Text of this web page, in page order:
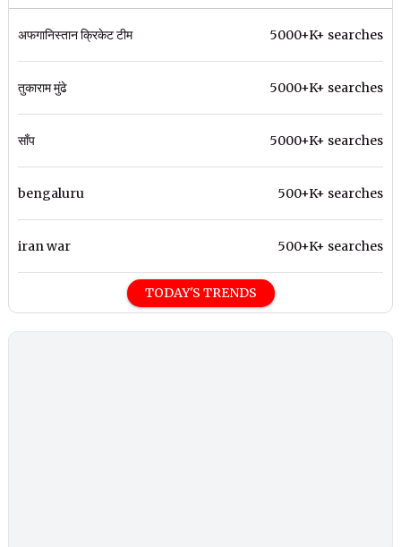
अफगानिस्तान क्रिकेट टीम 5000+K+ searches
तुकाराम मुंढे 5000+K+ searches
साँप 5000+K+ searches
bengaluru 500+K+ searches
iran war 500+K+ searches
TODAY'S TRENDS